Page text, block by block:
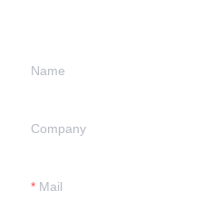
Name
Company
Mail